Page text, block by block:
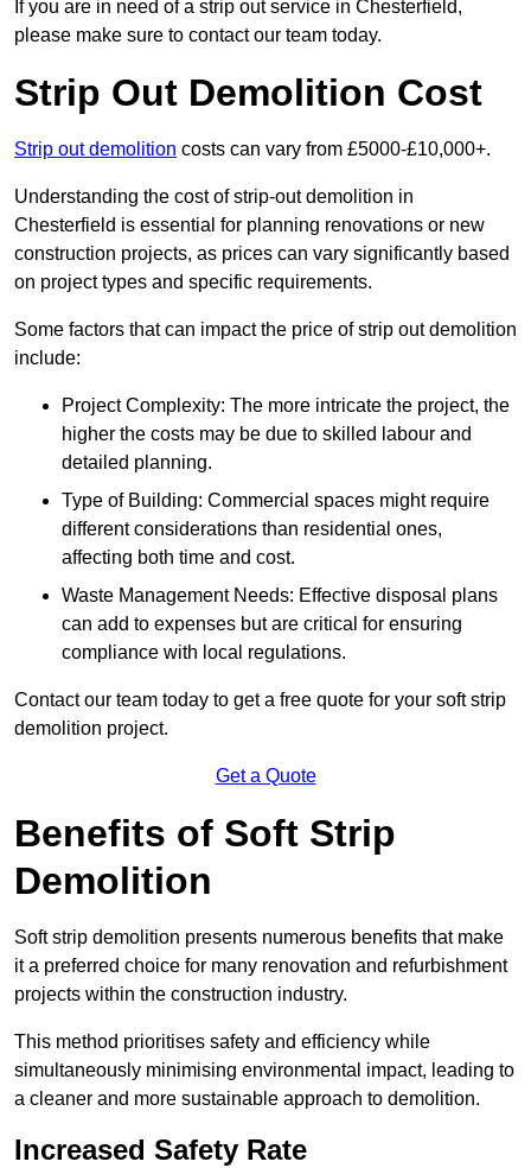
If you are in need of a strip out service in Chesterfield,
please make sure to contact our team today.
Strip Out Demolition Cost
Strip out demolition costs can vary from £5000-£10,000+.
Understanding the cost of strip-out demolition in
Chesterfield is essential for planning renovations or new
construction projects, as prices can vary significantly based
on project types and specific requirements.
Some factors that can impact the price of strip out demolition
include:
Project Complexity: The more intricate the project, the
higher the costs may be due to skilled labour and
detailed planning.
Type of Building: Commercial spaces might require
different considerations than residential ones,
affecting both time and cost.
Waste Management Needs: Effective disposal plans
can add to expenses but are critical for ensuring
compliance with local regulations.
Contact our team today to get a free quote for your soft strip
demolition project.
Get a Quote
Benefits of Soft Strip
Demolition
Soft strip demolition presents numerous benefits that make
it a preferred choice for many renovation and refurbishment
projects within the construction industry.
This method prioritises safety and efficiency while
simultaneously minimising environmental impact, leading to
a cleaner and more sustainable approach to demolition.
Increased Safety Rate